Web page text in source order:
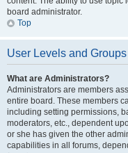
board administrator.
Top
User Levels and Groups
What are Administrators?
Administrators are members
entire board. These members
including setting permissions,
moderators, etc., dependent
or she has given the other
capabilities in all forums,